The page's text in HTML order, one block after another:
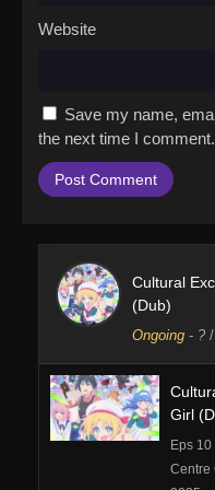
Website
Save my name,
the next time I comment.
Cultural
(Dub)
Ongoing - ?
Girl
Eps
Centre